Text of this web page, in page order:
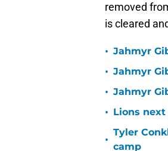
removed
is cleared
• Jahmyr
• Jahmyr
• Jahmyr
• Lions
•
Tyler
camp